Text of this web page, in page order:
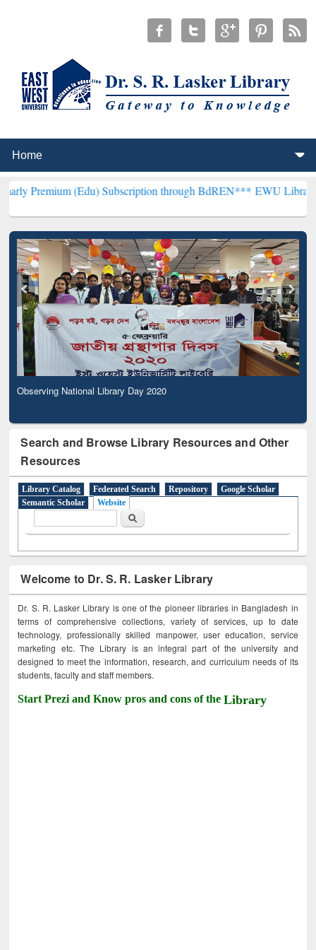
(Edu) Subscription through BdREN***EWU Library will
Observing National Library Day 2020
Search and Browse Library Resources and Other
Resources
Library Catalog Federated Search Repository
Google Scholar
Semantic Scholar
Website
Search
Welcome to Dr. S. R. Lasker Library
Dr. S. R. Lasker Library is one of the pioneer libraries in Bangladesh in
terms of comprehensive collections, variety of services, up to date
technology, professionally skilled manpower, user education, service
marketing etc. The Library is an integral part of the university and
designed to meet the information, research, and curriculum needs of its
students, faculty and staff members.
Start Prezi and Know pros and cons of theLibrary